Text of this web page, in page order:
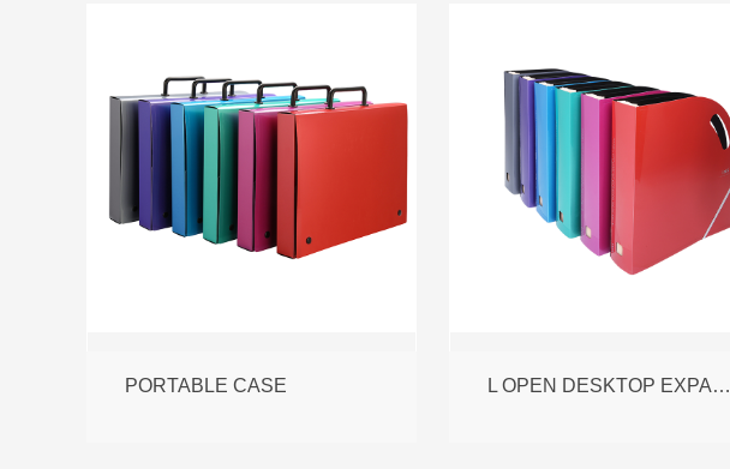
PORTABLE CASE L OPEN DESKTOP EXPANDING FILE